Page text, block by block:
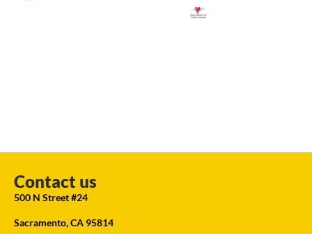
Contact us
500 N Street #24
Sacramento, CA 95814